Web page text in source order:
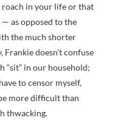
roach in your life or that
— as opposed to the
the much shorter
Frankie doesn’t confuse
“sit” in our household;
to censor myself,
more difficult than
thwacking.